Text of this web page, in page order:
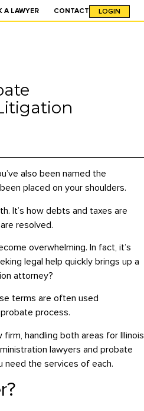
A LAWYER CONTACT LOGIN
also been named the
placed on your shoulders.
It’s how debts and taxes are
resolved.
overwhelming. In fact, it’s
legal help quickly brings up a
attorney?
terms are often used
process.
handling both areas for Illinois
lawyers and probate
need the services of each.